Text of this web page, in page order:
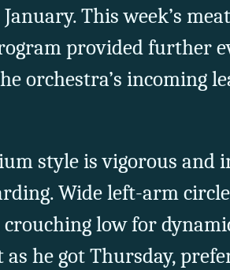
This week’s
provided further
orchestra’s incoming
style is vigorous and
Wide left-arm
low for
he got Thursday,